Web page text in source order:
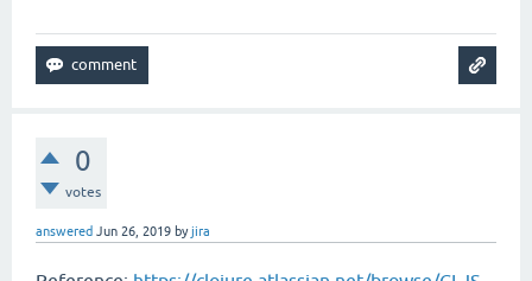
0
votes
answered Jun 26, 2019 byjira